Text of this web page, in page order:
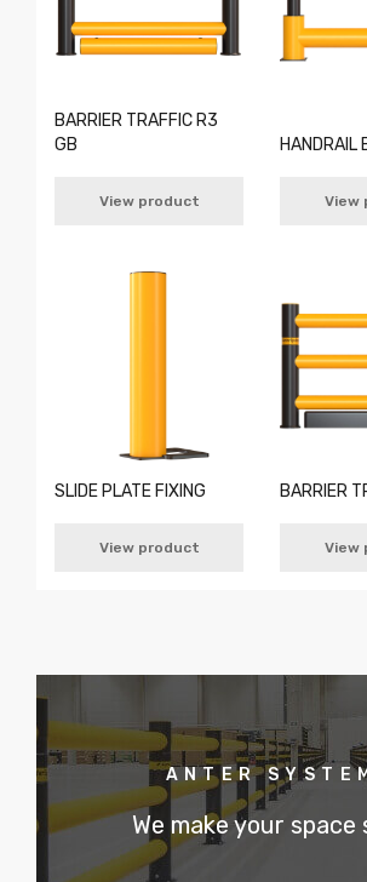
BARRIER TRAFFIC R3
GB
View product
HANDRAIL
View
SLIDE PLATE FIXING
View product
BARRIER
View
ANTER
We make your space